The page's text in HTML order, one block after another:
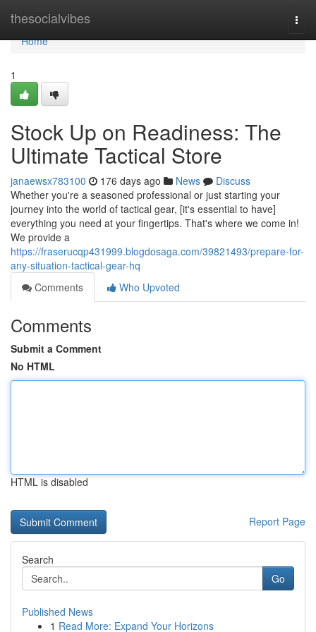
thesocialvibes
Home
Home
1
Stock Up on Readiness: The
Ultimate Tactical Store
janaewsx783100 176 days ago News
Discuss
Whether you're a seasoned professional or just starting your
journey into the world of tactical gear, [it's essential to have]
everything you need at your fingertips. That's where we come in!
We provide a
https://fraserucqp431999.blogdosaga.com/39821493/prepare-for-
any-situation-tactical-gear-hq
Comments
Who Upvoted
Comments
Submit a Comment
No HTML
HTML is disabled
Report Page
Search
Go
Published News
1 Read More: Expand Your Horizons